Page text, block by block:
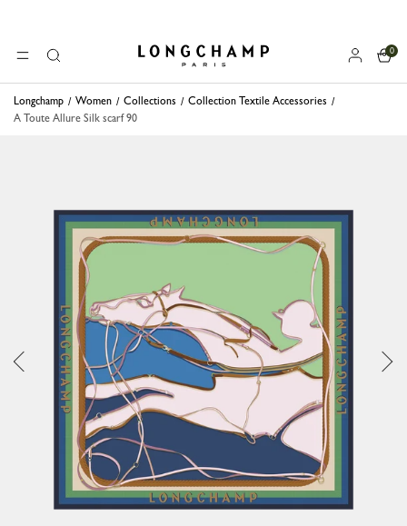
MENUSearch Longchamp - Home
0
Longchamp Women Collections
Collection Textile Accessories
A Toute Allure Silk scarf 90